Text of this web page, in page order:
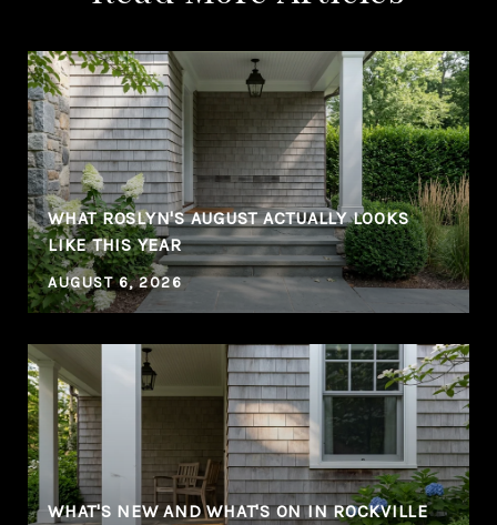
WHAT ROSLYN'S AUGUST ACTUALLY LOOKS
LIKE THIS YEAR
AUGUST 6, 2026
WHAT'S NEW AND WHAT'S ON IN ROCKVILLE